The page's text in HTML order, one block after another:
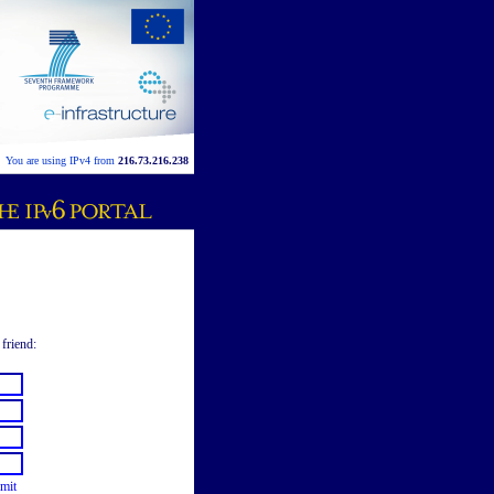
You are using IPv4 from 216.73.216.238